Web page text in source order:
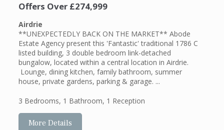
Offers Over£274,999
Airdrie
**UNEXPECTEDLY BACK ON THE MARKET** Abode
Estate Agency present this 'Fantastic' traditional 1786 C
listed building, 3 double bedroom link-detached
bungalow, located within a central location in Airdrie.
Lounge, dining kitchen, family bathroom, summer
house, private gardens, parking & garage. ...
3 Bedrooms, 1 Bathroom, 1 Reception
More Details